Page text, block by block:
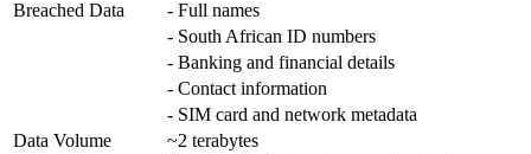
Breached Data
- Full names
- South African ID numbers
- Banking and financial details
- Contact information
- SIM card and network metadata
Data Volume
~2 terabytes